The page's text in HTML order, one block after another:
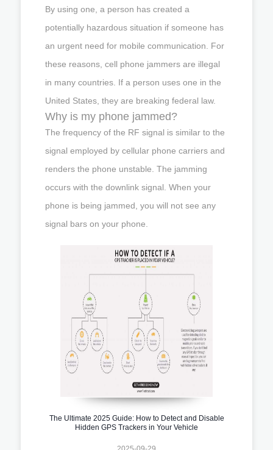
By using one, a person has created a
potentially hazardous situation if someone has
an urgent need for mobile communication. For
these reasons, cell phone jammers are illegal
in many countries. If a person uses one in the
United States, they are breaking federal law.
Why is my phone jammed?
The frequency of the RF signal is similar to the
signal employed by cellular phone carriers and
renders the phone unstable. The jamming
occurs with the downlink signal. When your
phone is being jammed, you will not see any
signal bars on your phone.
The Ultimate 2025 Guide: How to Detect and Disable
Hidden GPS Trackers in Your Vehicle